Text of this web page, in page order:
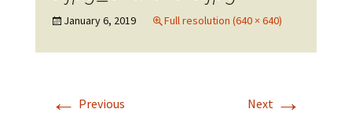
January 6, 2019 Full resolution (640 × 640)
← Previous Next →